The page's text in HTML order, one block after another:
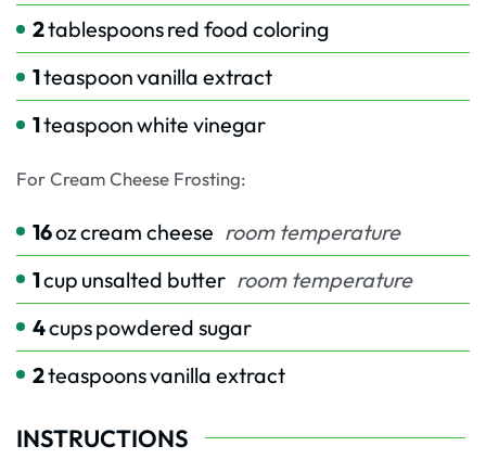
2tablespoonsred food coloring
1teaspoonvanilla extract
1teaspoonwhite vinegar
For Cream Cheese Frosting:
16ozcream cheese room temperature
1cup unsalted butter room temperature
4cupspowdered sugar
2teaspoonsvanilla extract
INSTRUCTIONS